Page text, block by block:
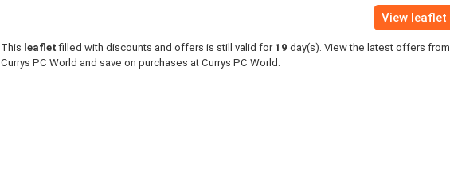
View leaflet
This leaflet filled with discounts and offers is still valid for 19 day(s). View the latest offers from
Currys PC World and save on purchases at Currys PC World.